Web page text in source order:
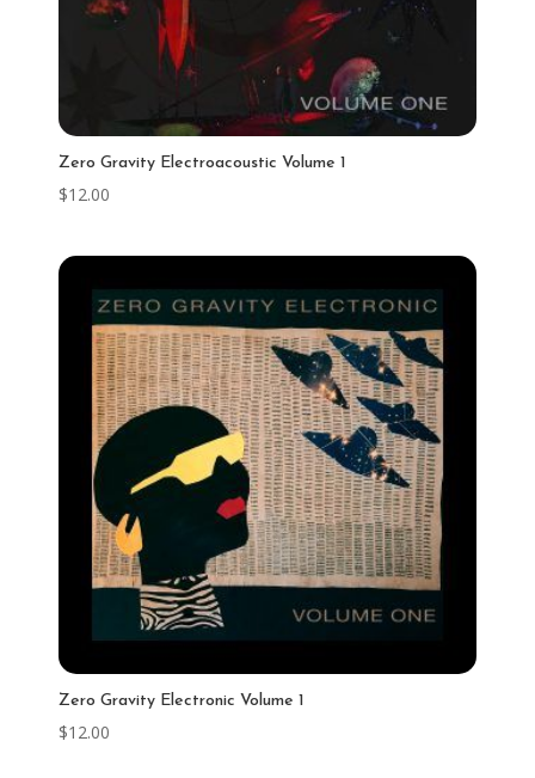
Zero Gravity Electroacoustic Volume 1
$12.00
Zero Gravity Electronic Volume 1
$12.00